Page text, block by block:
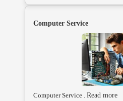
Computer Service
Computer Service . Read more